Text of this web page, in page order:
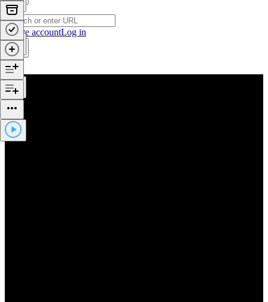
Create accountLog in